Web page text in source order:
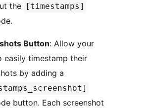
the [timestamps]
Button: Allow your
easily timestamp their
by adding a
button. Each screenshot